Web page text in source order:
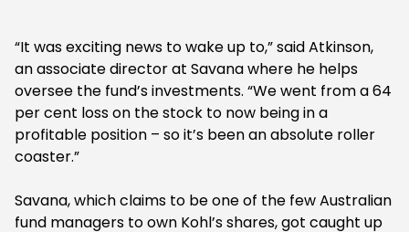
“It was exciting news to wake up to,” said Atkinson,
an associate director at Savana where he helps
oversee the fund’s investments. “We went from a 64
per cent loss on the stock to now being in a
profitable position – so it’s been an absolute roller
coaster.”
Savana, which claims to be one of the few Australian
fund managers to own Kohl’s shares, got caught up